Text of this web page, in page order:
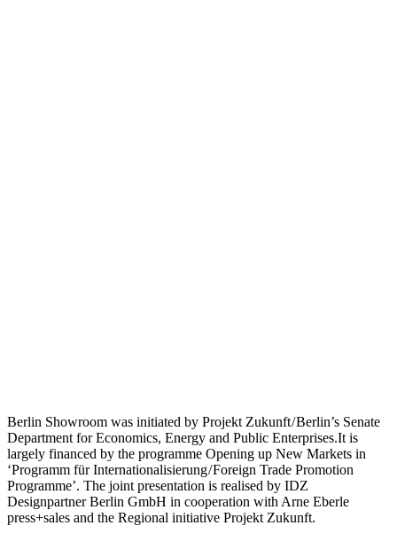
Berlin Showroom was initiated by Projekt Zukunft / Berlin’s Senate
Department for Economics, Energy and Public Enterprises.It is
largely financed by the programme Opening up New Markets in
‘Programm für Internationalisierung / Foreign Trade Promotion
Programme’. The joint presentation is realised by IDZ
Designpartner Berlin GmbH in cooperation with Arne Eberle
press+sales and the Regional initiative Projekt Zukunft.